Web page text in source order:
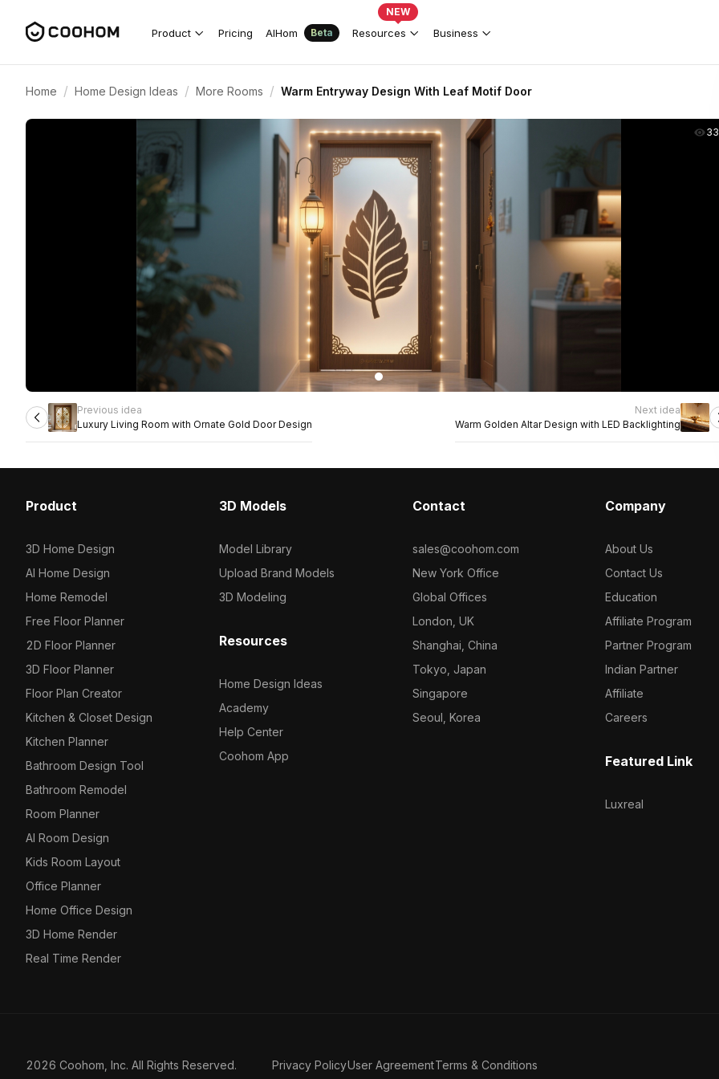
Product Pricing AIHom Beta Resources
NEW
Business
Home / Home Design Ideas / More Rooms / Warm Entryway Design With Leaf Motif Door
Previous idea
Luxury Living Room with Ornate Gold Door Design
Next idea
Warm Golden Altar Design with LED Backlighting
Product
3D Home Design
AI Home Design
Home Remodel
Free Floor Planner
2D Floor Planner
3D Floor Planner
Floor Plan Creator
Kitchen & Closet Design
Kitchen Planner
Bathroom Design Tool
Bathroom Remodel
Room Planner
AI Room Design
Kids Room Layout
Office Planner
Home Office Design
3D Home Render
Real Time Render
3D Models
Model Library
Upload Brand Models
3D Modeling
Resources
Home Design Ideas
Academy
Help Center
Coohom App
Contact
sales@coohom.com
New York Office
Global Offices
London, UK
Shanghai, China
Tokyo, Japan
Singapore
Seoul, Korea
Company
About Us
Contact Us
Education
Affiliate Program
Partner Program
Indian Partner
Affiliate
Careers
Featured Link
Luxreal
2026 Coohom, Inc. All Rights Reserved. Privacy PolicyUser AgreementTerms & Conditions